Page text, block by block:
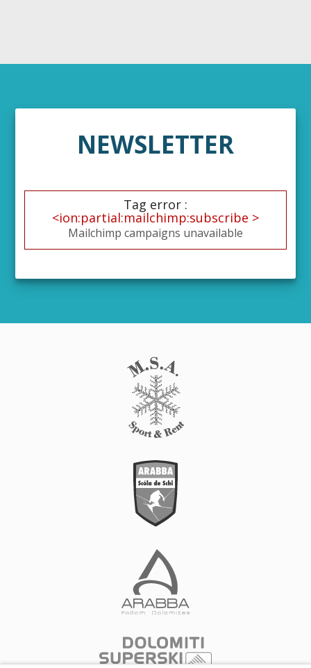
NEWSLETTER
Tag error :
<ion:partial:mailchimp:subscribe >
Mailchimp campaigns unavailable